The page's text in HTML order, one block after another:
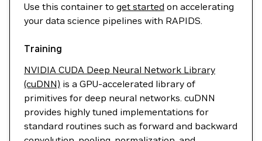
Use this container to get started on accelerating
your data science pipelines with RAPIDS.
Training
NVIDIA CUDA Deep Neural Network Library
(cuDNN) is a GPU-accelerated library of
primitives for deep neural networks. cuDNN
provides highly tuned implementations for
standard routines such as forward and backward